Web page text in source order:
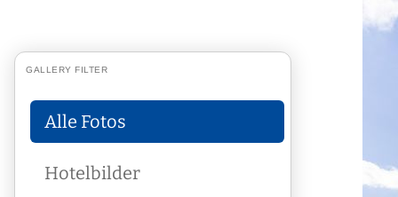
GALLERY FILTER
Alle Fotos
Hotelbilder